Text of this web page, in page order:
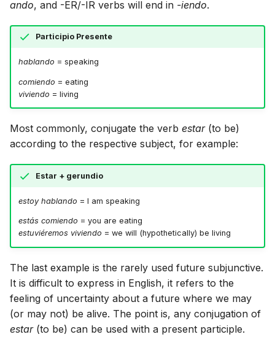
ando, and -ER/-IR verbs will end in -iendo.
Participio Presente
hablando = speaking
comiendo = eating
viviendo = living
Most commonly, conjugate the verb estar(to be)
according to the respective subject, for example:
Estar + gerundio
estoy hablando = I am speaking
estás comiendo = you are eating
estuviéremos viviendo = we will (hypothetically) be living
The last example is the rarely used future subjunctive.
It is difficult to express in English, it refers to the
feeling of uncertainty about a future where we may
(or may not) be alive. The point is, any conjugation of
estar(to be) can be used with a present participle.